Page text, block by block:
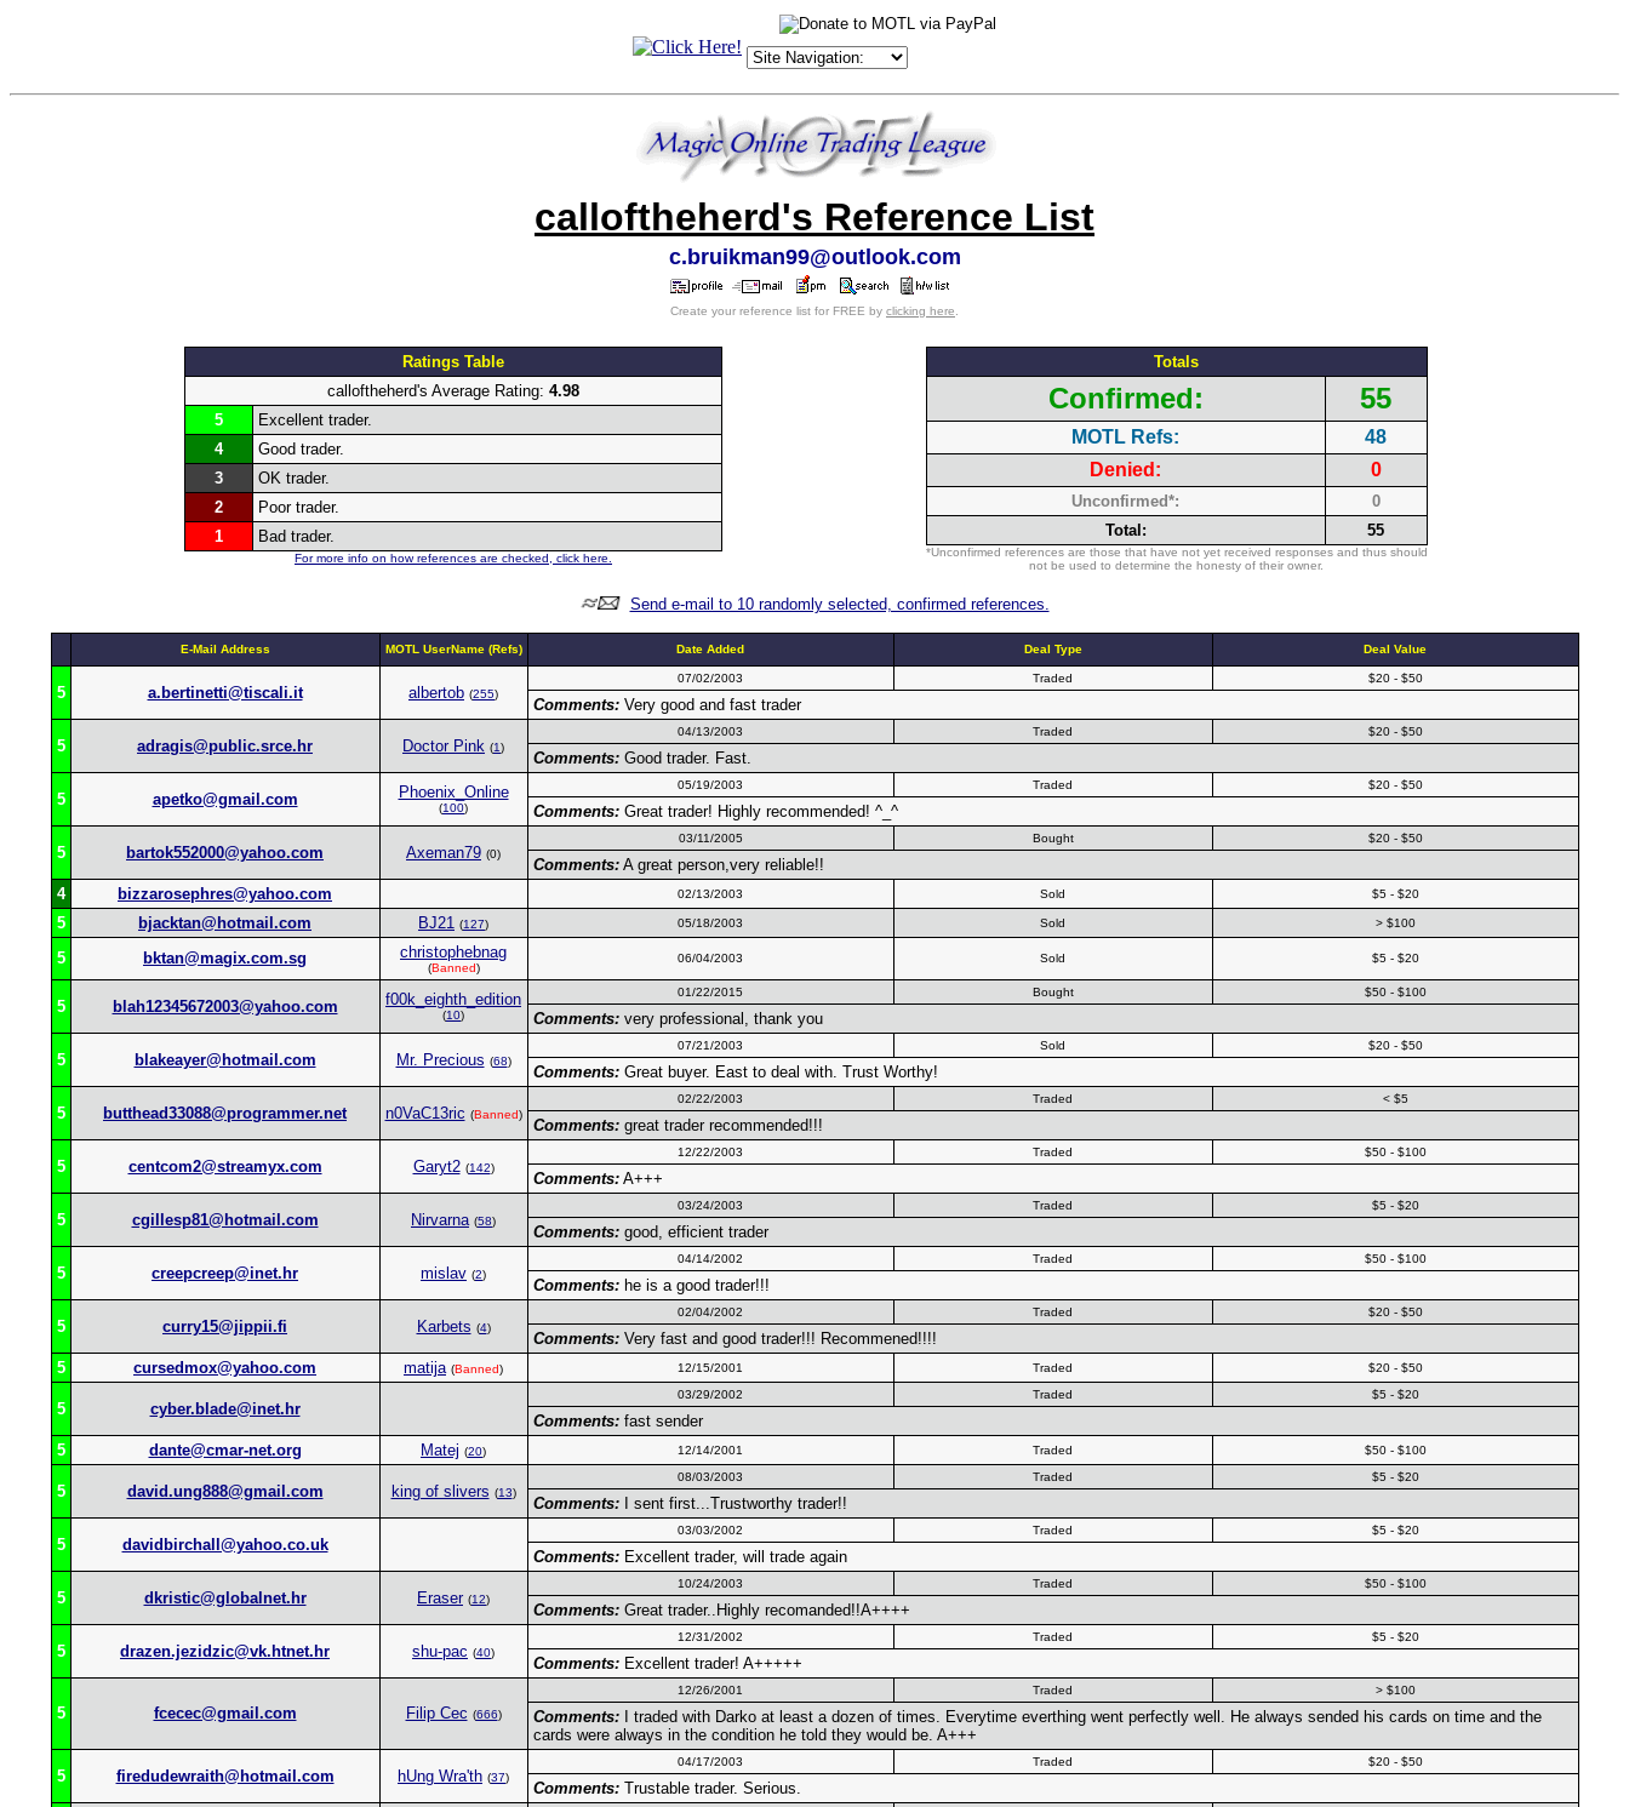
calloftheherd's Reference List
c.bruikman99@outlook.com
Create your reference list for FREE by clicking here
Ratings Table
calloftheherd's Average Rating: 4.98
5
Excellent trader.
4
Good trader.
3
OK trader.
2
Poor trader.
1
Bad trader.
For more info on how references are checked, click here.
Totals
Confirmed: 55
MOTL Refs:
48
Denied:
0
Unconfirmed*:
0
Total:
55
*Unconfirmed references are those that have not yet received responses and thus should
not be used to determine the honesty of their owner.
Send e-mail to 10 randomly selected, confirmed references.
E-Mail Address MOTL UserName (Refs) Date Added Deal Type Deal Value
5 a.bertinetti@tiscali.it albertob (255)
07/02/2003 Traded $20 - $50
Comments:Very good and fast trader
5 adragis@public.srce.hr Doctor Pink (1)
04/13/2003 Traded $20 - $50
Comments:Good trader. Fast.
5 apetko@gmail.com Phoenix_Online
(100)
05/19/2003 Traded $20 - $50
Comments:Great trader! Highly recommended! ^_^
5 bartok552000@yahoo.com Axeman79 (0)
03/11/2005 Bought $20 - $50
Comments:A great person,very reliable!!
4
bizzarosephres@yahoo.com 02/13/2003 Sold $5 - $20
5 bjacktan@hotmail.com BJ21 (127) 05/18/2003 Sold > $100
5 bktan@magix.com.sg christophebnag
(Banned)
06/04/2003 Sold $5 - $20
5 blah12345672003@yahoo.com f00k_eighth_edition
(10)
01/22/2015 Bought $50 - $100
Comments:very professional, thank you
5 blakeayer@hotmail.com Mr. Precious (68)
07/21/2003 Sold $20 - $50
Comments:Great buyer. East to deal with. Trust Worthy!
5 butthead33088@programmer.net n0VaC13ric (Banned)
02/22/2003 Traded < $5
Comments:great trader recommended!!!
5 centcom2@streamyx.com Garyt2 (142)
12/22/2003 Traded $50 - $100
Comments:A+++
5 cgillesp81@hotmail.com Nirvarna (58)
03/24/2003 Traded $5 - $20
Comments:good, efficient trader
5 creepcreep@inet.hr mislav (2)
04/14/2002 Traded $50 - $100
Comments:he is a good trader!!!
5 curry15@jippii.fi Karbets (4)
02/04/2002 Traded $20 - $50
Comments:Very fast and good trader!!! Recommened!!!!
5
cursedmox@yahoo.com matija (Banned) 12/15/2001 Traded $20 - $50
5 cyber.blade@inet.hr
03/29/2002 Traded $5 - $20
Comments:fast sender
5
dante@cmar-net.org Matej (20) 12/14/2001 Traded $50 - $100
5 david.ung888@gmail.com king of slivers (13)
08/03/2003 Traded $5 - $20
Comments:I sent first...Trustworthy trader!!
5 davidbirchall@yahoo.co.uk
03/03/2002 Traded $5 - $20
Comments:Excellent trader, will trade again
5 dkristic@globalnet.hr Eraser (12)
10/24/2003 Traded $50 - $100
Comments:Great trader..Highly recomanded!!A++++
5 drazen.jezidzic@vk.htnet.hr shu-pac (40)
12/31/2002 Traded $5 - $20
Comments:Excellent trader! A+++++
5 fcecec@gmail.com Filip Cec (666)
12/26/2001 Traded > $100
Comments:I traded with Darko at least a dozen of times. Everytime everthing went perfectly well. He always sended his cards on time and the
cards were always in the condition he told they would be. A+++
5 firedudewraith@hotmail.com hUng Wra'th (37)
04/17/2003 Traded $20 - $50
Comments:Trustable trader. Serious.